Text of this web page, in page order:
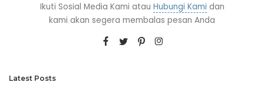
Ikuti Sosial Media Kami atau Hubungi Kami dan
kami akan segera membalas pesan Anda
Latest Posts